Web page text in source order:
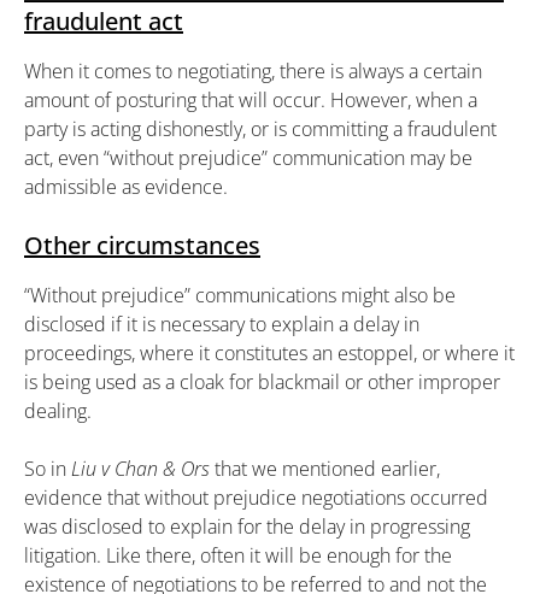
fraudulent act
When it comes to negotiating, there is always a certain
amount of posturing that will occur. However, when a
party is acting dishonestly, or is committing a fraudulent
act, even “without prejudice” communication may be
admissible as evidence.
Other circumstances
“Without prejudice” communications might also be
disclosed if it is necessary to explain a delay in
proceedings, where it constitutes an estoppel, or where it
is being used as a cloak for blackmail or other improper
dealing.
So inLiu v Chan & Orsthat we mentioned earlier,
evidence that without prejudice negotiations occurred
was disclosed to explain for the delay in progressing
litigation. Like there, often it will be enough for the
existence of negotiations to be referred to and not the